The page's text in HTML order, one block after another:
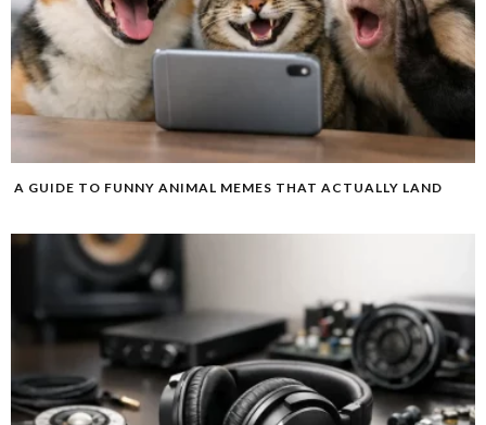
A GUIDE TO FUNNY ANIMAL MEMES THAT ACTUALLY LAND